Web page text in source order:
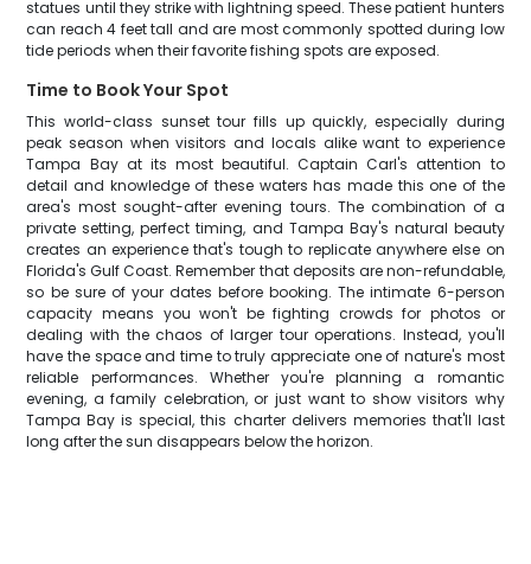
statues until they strike with lightning speed. These patient hunters
can reach 4 feet tall and are most commonly spotted during low
tide periods when their favorite fishing spots are exposed.
Time to Book Your Spot
This world-class sunset tour fills up quickly, especially during
peak season when visitors and locals alike want to experience
Tampa Bay at its most beautiful. Captain Carl's attention to
detail and knowledge of these waters has made this one of the
area's most sought-after evening tours. The combination of a
private setting, perfect timing, and Tampa Bay's natural beauty
creates an experience that's tough to replicate anywhere else on
Florida's Gulf Coast. Remember that deposits are non-refundable,
so be sure of your dates before booking. The intimate 6-person
capacity means you won't be fighting crowds for photos or
dealing with the chaos of larger tour operations. Instead, you'll
have the space and time to truly appreciate one of nature's most
reliable performances. Whether you're planning a romantic
evening, a family celebration, or just want to show visitors why
Tampa Bay is special, this charter delivers memories that'll last
long after the sun disappears below the horizon.